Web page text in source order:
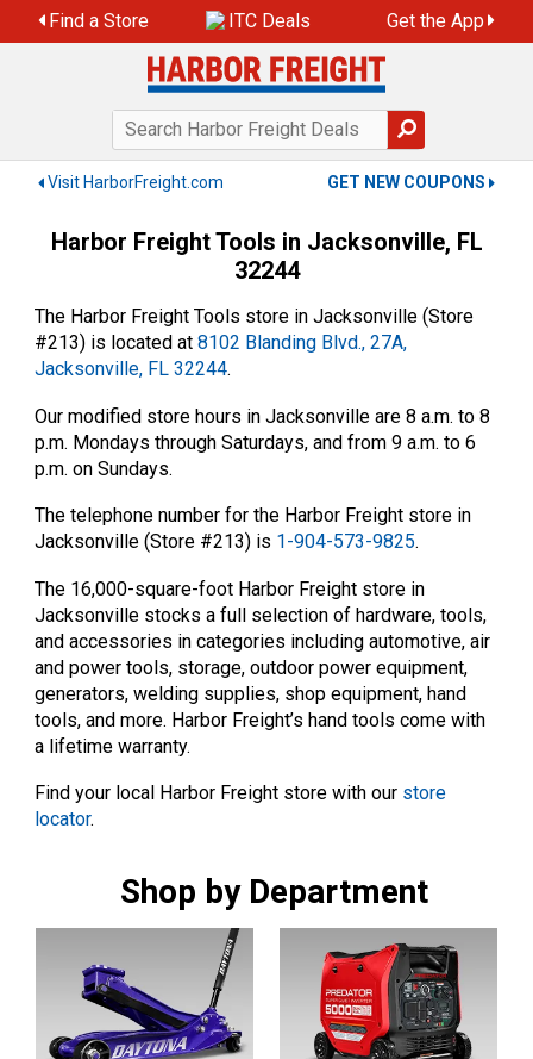
to
Find a Store ITC Deals Get the App
Visit HarborFreight.com GET NEW COUPONS
Harbor Freight Tools in Jacksonville, FL
32244
The Harbor Freight Tools store in Jacksonville (Store
#213) is located at 8102 Blanding Blvd., 27A,
Jacksonville, FL 32244.
Our modified store hours in Jacksonville are 8 a.m. to 8
p.m. Mondays through Saturdays, and from 9 a.m. to 6
p.m. on Sundays.
The telephone number for the Harbor Freight store in
Jacksonville (Store #213) is 1-904-573-9825.
The 16,000-square-foot Harbor Freight store in
Jacksonville stocks a full selection of hardware, tools,
and accessories in categories including automotive, air
and power tools, storage, outdoor power equipment,
generators, welding supplies, shop equipment, hand
tools, and more. Harbor Freight’s hand tools come with
a lifetime warranty.
Find your local Harbor Freight store with our store
locator.
Shop by Department